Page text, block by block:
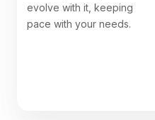
evolve with it, keeping
pace with your needs.